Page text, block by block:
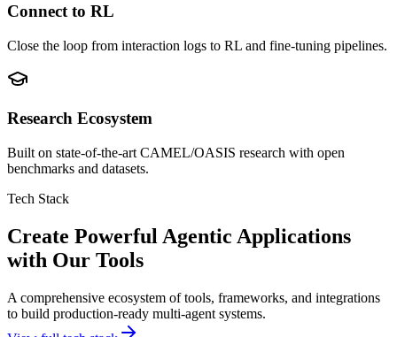
Connect to RL
Close the loop from interaction logs to RL and fine-tuning pipelines.
Research Ecosystem
Built on state-of-the-art CAMEL/OASIS research with open
benchmarks and datasets.
Tech Stack
Create Powerful Agentic Applications
with Our Tools
A comprehensive ecosystem of tools, frameworks, and integrations
to build production-ready multi-agent systems.